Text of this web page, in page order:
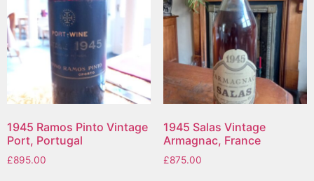
1945 Ramos Pinto Vintage
Port, Portugal
£895.00
1945 Salas Vintage
Armagnac, France
£875.00